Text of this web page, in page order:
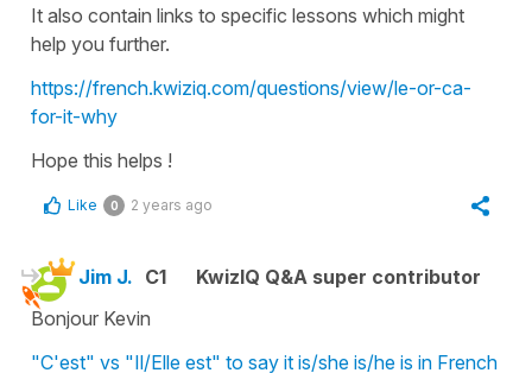
It also contain links to specific lessons which might
help you further.
https://french.kwiziq.com/questions/view/le-or-ca-
for-it-why
Hope this helps !
Like 0 2 years ago
Jim J. C1
KwizIQ Q&A super contributor
Bonjour Kevin
"C'est" vs "Il/Elle est" to say it is/she is/he is in French